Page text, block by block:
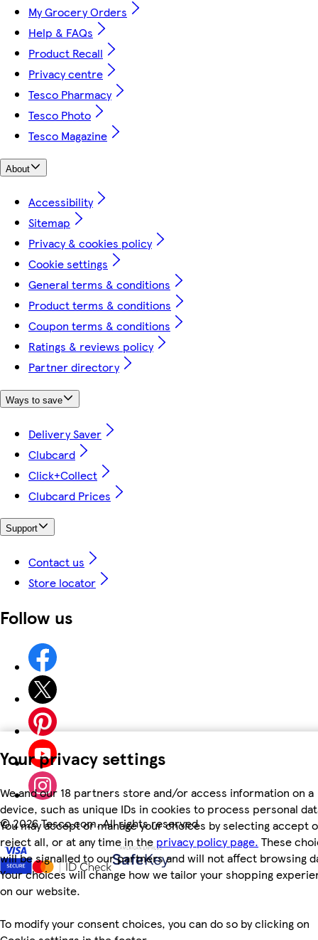
Your privacy settings
We and our 18 partners store and/or access information on a
device, such as unique IDs in cookies to process personal
You may accept or manage your choices by selecting accept
reject all, or at any time in the privacy policy page. These
will be signalled to our partners and will not affect browsing
Your choices will change how we tailor your shopping
on our website.
To modify your consent choices, you can do so by clicking on
My Grocery Orders
Help & FAQs
Product Recall
Privacy centre
Tesco Pharmacy
Tesco Photo
Tesco Magazine
About
Accessibility
Sitemap
Privacy & cookies policy
Cookie settings
General terms & conditions
Product terms & conditions
Coupon terms & conditions
Ratings & reviews policy
Partner directory
Ways to save
Delivery Saver
Clubcard
Click+Collect
Clubcard Prices
Support
Contact us
Store locator
Follow us
©2026 Tesco.com. All rights reserved